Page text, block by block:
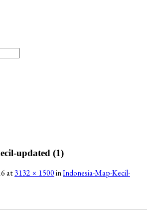
updated (1)
at3132 × 1500inIndonesia-Map-Kecil-